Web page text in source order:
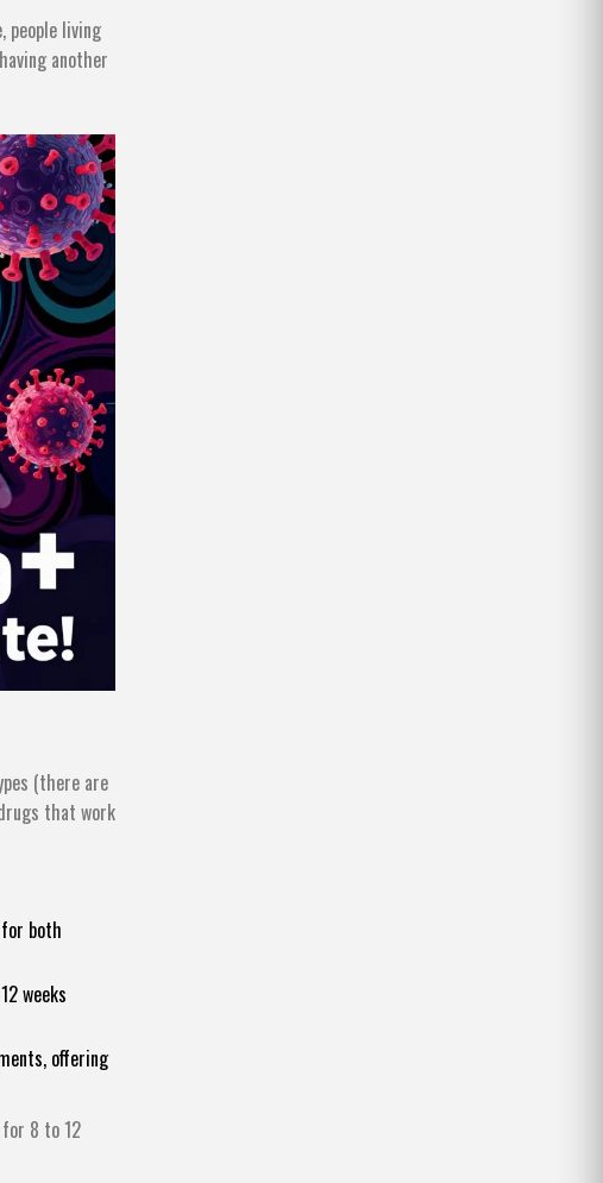
people living
another
(there are
that work
both
weeks
offering
8 to 12